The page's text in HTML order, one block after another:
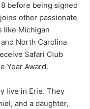
before being signed
other passionate
like Michigan
North Carolina
Safari Club
Year Award.
live in Erie. They
and a daughter,